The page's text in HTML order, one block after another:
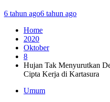
6 tahun ago6 tahun ago
Home
2020
Oktober
8
Hujan Tak Menyurutkan
Cipta Kerja di Kartasura
Umum